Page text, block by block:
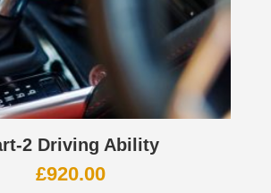
2 Driving Ability
£920.00